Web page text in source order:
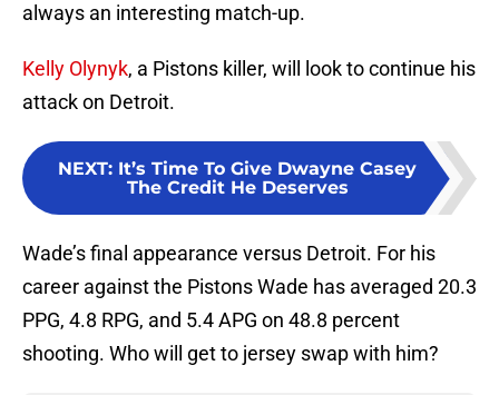
always an interesting match-up.
Kelly Olynyk, a Pistons killer, will look to continue his
attack on Detroit.
NEXT: It’s Time To Give Dwayne Casey
The Credit He Deserves
Wade’s final appearance versus Detroit. For his
career against the Pistons Wade has averaged 20.3
PPG, 4.8 RPG, and 5.4 APG on 48.8 percent
shooting. Who will get to jersey swap with him?